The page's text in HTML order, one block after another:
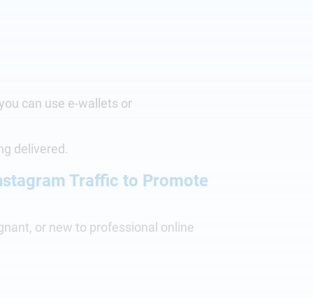
can use e-wallets or
delivered.
Traffic to Promote
or new to professional online